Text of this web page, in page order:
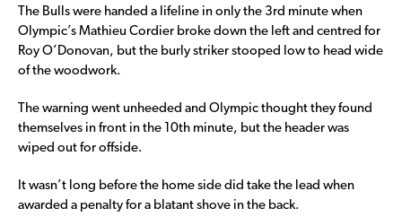
The Bulls were handed a lifeline in only the 3rd minute when
Olympic’s Mathieu Cordier broke down the left and centred for
Roy O’Donovan, but the burly striker stooped low to head wide
of the woodwork.
The warning went unheeded and Olympic thought they found
themselves in front in the 10th minute, but the header was
wiped out for offside.
It wasn’t long before the home side did take the lead when
awarded a penalty for a blatant shove in the back.